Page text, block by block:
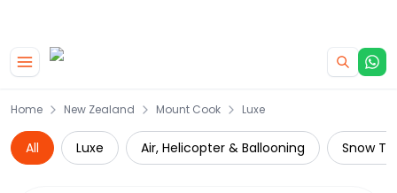
Home New Zealand Mount Cook Luxe
All Luxe Air, Helicopter & Ballooning Snow